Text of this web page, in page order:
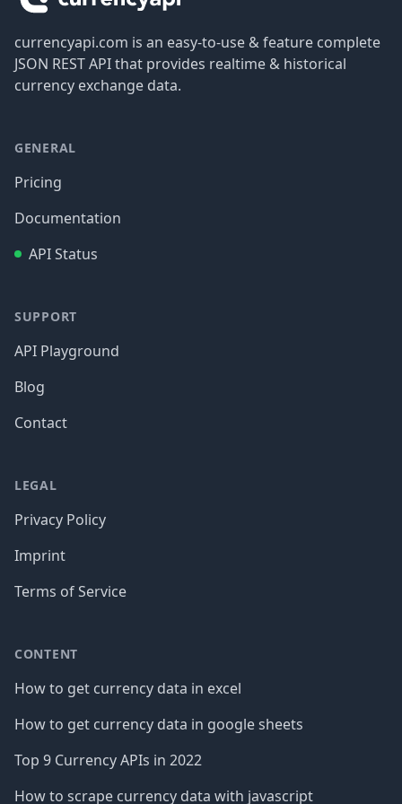
currencyapi.com is an easy-to-use & feature complete
JSON REST API that provides realtime & historical
currency exchange data.
GENERAL
Pricing
Documentation
API Status
SUPPORT
API Playground
Blog
Contact
LEGAL
Privacy Policy
Imprint
Terms of Service
CONTENT
How to get currency data in excel
How to get currency data in google sheets
Top 9 Currency APIs in 2022
How to scrape currency data with javascript